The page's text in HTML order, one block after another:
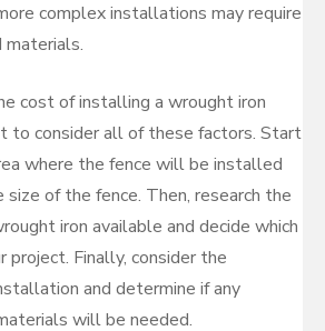
complex installations may require
materials.
cost of installing a wrought iron
to consider all of these factors. Start
where the fence will be installed
of the fence. Then, research the
iron available and decide which
Finally, consider the
and determine if any
will be needed.